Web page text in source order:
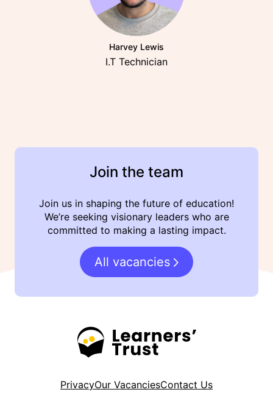
Harvey Lewis
I.T Technician
Join the team
Join us in shaping the future of education!
We’re seeking visionary leaders who are
committed to making a lasting impact.
All vacancies
PrivacyOur VacanciesContact Us